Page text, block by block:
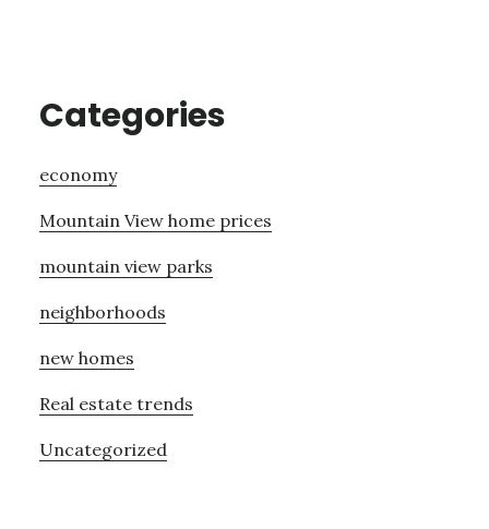
Categories
economy
Mountain View home prices
mountain view parks
neighborhoods
new homes
Real estate trends
Uncategorized